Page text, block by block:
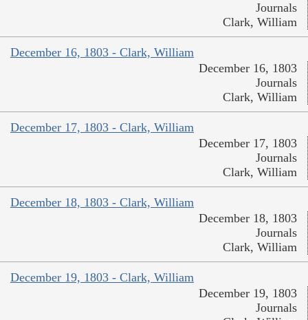
Journals
Clark, William
December 16, 1803 - Clark, William
December 16, 1803
Journals
Clark, William
December 17, 1803 - Clark, William
December 17, 1803
Journals
Clark, William
December 18, 1803 - Clark, William
December 18, 1803
Journals
Clark, William
December 19, 1803 - Clark, William
December 19, 1803
Journals